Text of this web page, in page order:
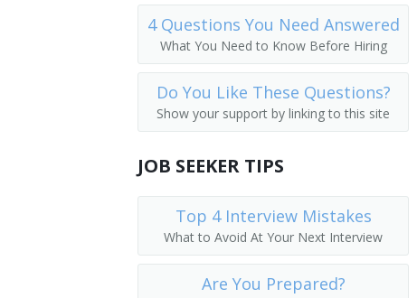
All
Favorites
Dietitians and Nutritionists
Dietetic Technicians
First-Line Supervisors of Landscaping,
First-Line Supervisors of Agricultural
First-Line Supervisors of Animal
Horticulture Superintendent
Mushroom Grower
Nursery Manager
Perennial House Manager
Plant Culture Manager
4 Questions You Need Answered
What You Need to Know Before Hiring
Do You Like These Questions?
Show your support by linking to this site
JOB SEEKER TIPS
Top 4 Interview Mistakes
What to Avoid At Your Next Interview
Are You Prepared?